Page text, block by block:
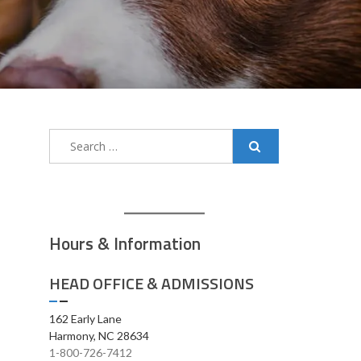
Hours & Information
HEAD OFFICE & ADMISSIONS
162 Early Lane
Harmony, NC 28634
1-800-726-7412